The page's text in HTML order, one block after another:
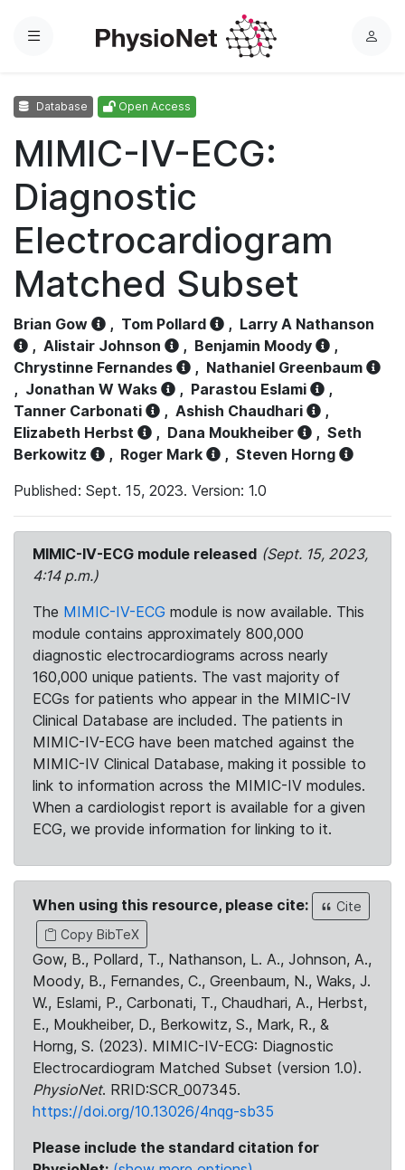
Menu
L
Database Open Access
MIMIC-IV-ECG:
Diagnostic
Electrocardiogram
Matched Subset
Brian Gow , Tom Pollard , Larry A Nathanson
, Alistair Johnson , Benjamin Moody
,
Chrystinne Fernandes
, Nathaniel Greenbaum
, Jonathan W Waks , Parastou Eslami
,
Tanner Carbonati
, Ashish Chaudhari
,
Elizabeth Herbst
, Dana Moukheiber , Seth
Berkowitz
, Roger Mark , Steven Horng
Published: Sept. 15, 2023. Version: 1.0
MIMIC-IV-ECG module released (Sept. 15, 2023,
4:14 p.m.)
The MIMIC-IV-ECG module is now available. This
module contains approximately 800,000
diagnostic electrocardiograms across nearly
160,000 unique patients. The vast majority of
ECGs for patients who appear in the MIMIC-IV
Clinical Database are included. The patients in
MIMIC-IV-ECG have been matched against the
MIMIC-IV Clinical Database, making it possible to
link to information across the MIMIC-IV modules.
When a cardiologist report is available for a given
ECG, we provide information for linking to it.
When using this resource, please cite:
Cite
Copy BibTeX
Gow, B., Pollard, T., Nathanson, L. A., Johnson, A.,
Moody, B., Fernandes, C., Greenbaum, N., Waks, J.
W., Eslami, P., Carbonati, T., Chaudhari, A., Herbst,
E., Moukheiber, D., Berkowitz, S., Mark, R., &
Horng, S. (2023). MIMIC-IV-ECG: Diagnostic
Electrocardiogram Matched Subset (version 1.0).
PhysioNet. RRID:SCR_007345.
https://doi.org/10.13026/4nqg-sb35
Please include the standard citation for